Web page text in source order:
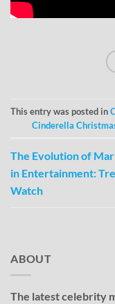
This entry was posted in
Cinderella
The Evolution of
in Entertainment:
Watch
ABOUT
The latest celebrity